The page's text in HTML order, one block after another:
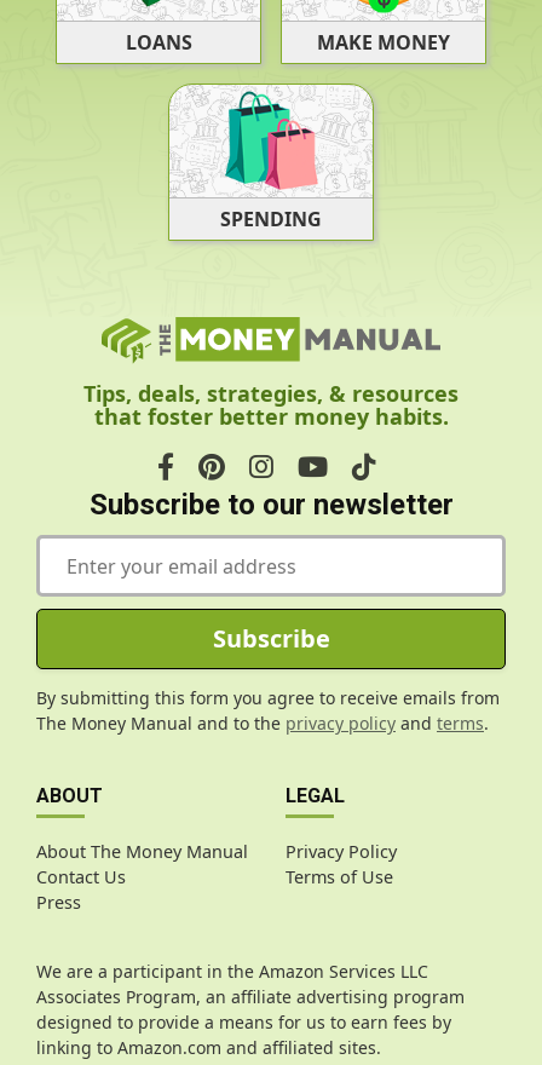
LOANS MAKE MONEY
SPENDING
Tips, deals, strategies, & resources
that foster better money habits.
Subscribe to our newsletter
E
a
i
*
Subscribe
By submitting this form you agree to receive emails from
The Money Manual and to the privacy policy and terms.
ABOUT
About The Money Manual
Contact Us
Press
LEGAL
Privacy Policy
Terms of Use
We are a participant in the Amazon Services LLC
Associates Program, an affiliate advertising program
designed to provide a means for us to earn fees by
linking to Amazon.com and affiliated sites.